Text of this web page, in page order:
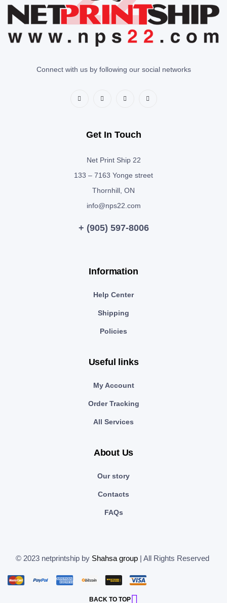
Connect with us by following our social networks
Get In Touch
Net Print Ship 22
133 – 7163 Yonge street
Thornhill, ON
info@nps22.com
+ (905) 597-8006
Information
Help Center
Shipping
Policies
Useful links
My Account
Order Tracking
All Services
About Us
Our story
Contacts
FAQs
© 2023 netprintship by Shahsa group | All Rights Reserved
BACK TO TOP